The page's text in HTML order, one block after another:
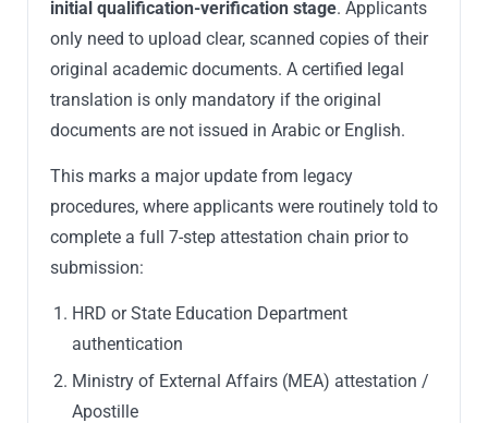
initial qualification-verification stage. Applicants
only need to upload clear, scanned copies of their
original academic documents. A certified legal
translation is only mandatory if the original
documents are not issued in Arabic or English.
This marks a major update from legacy
procedures, where applicants were routinely told to
complete a full 7-step attestation chain prior to
submission:
HRD or State Education Department
authentication
Ministry of External Affairs (MEA) attestation /
Apostille